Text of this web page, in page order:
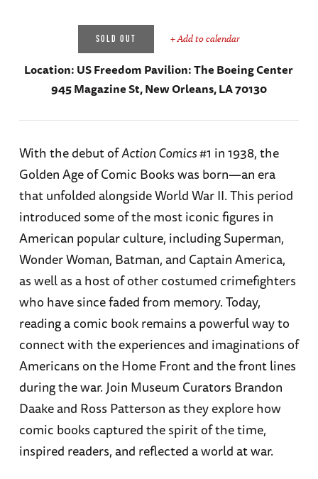
SOLD OUT + Add to calendar
Location:US Freedom Pavilion: The Boeing Center
945 Magazine St, New Orleans, LA 70130
With the debut ofAction Comics#1 in 1938, the
Golden Age of Comic Books was born—an era
that unfolded alongside World War II. This period
introduced some of the most iconic figures in
American popular culture, including Superman,
Wonder Woman, Batman, and Captain America,
as well as a host of other costumed crimefighters
who have since faded from memory. Today,
reading a comic book remains a powerful way to
connect with the experiences and imaginations of
Americans on the Home Front and the front lines
during the war. Join Museum Curators Brandon
Daake and Ross Patterson as they explore how
comic books captured the spirit of the time,
inspired readers, and reflected a world at war.